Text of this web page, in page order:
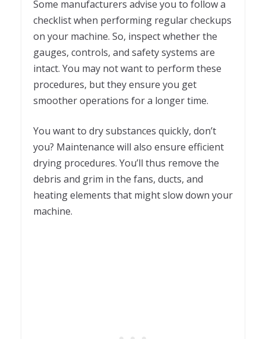
Some manufacturers advise you to follow a
checklist when performing regular checkups
on your machine. So, inspect whether the
gauges, controls, and safety systems are
intact. You may not want to perform these
procedures, but they ensure you get
smoother operations for a longer time.
You want to dry substances quickly, don’t
you? Maintenance will also ensure efficient
drying procedures. You’ll thus remove the
debris and grim in the fans, ducts, and
heating elements that might slow down your
machine.